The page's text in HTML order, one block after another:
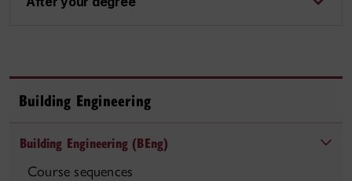
Building Engineering
Building Engineering (BEng)
Course sequences